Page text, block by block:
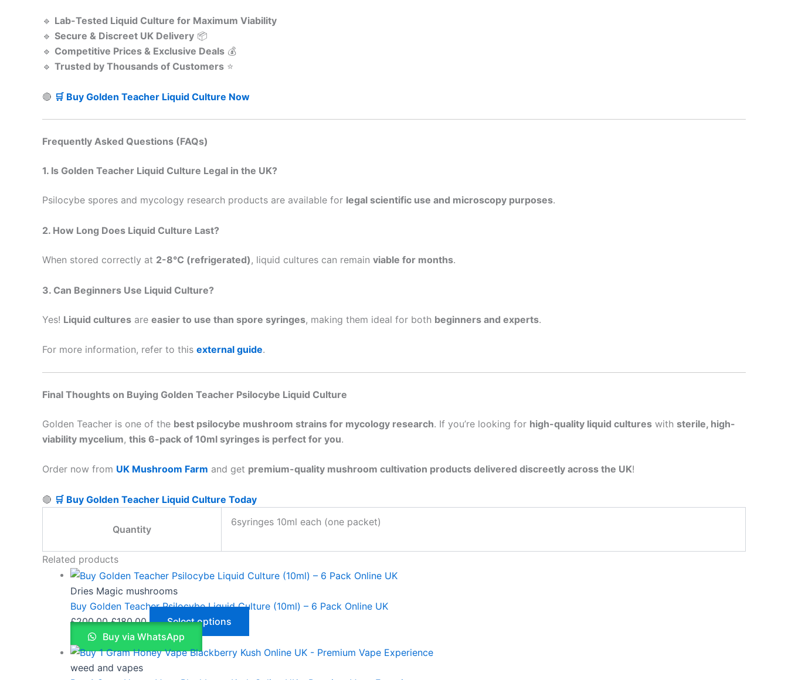
🔹 Lab-Tested Liquid Culture for Maximum Viability
🔹 Secure & Discreet UK Delivery 📦
🔹 Competitive Prices & Exclusive Deals 💰
🔹 Trusted by Thousands of Customers ⭐
🔴 🛒 Buy Golden Teacher Liquid Culture Now
Frequently Asked Questions (FAQs)
1. Is Golden Teacher Liquid Culture Legal in the UK?
Psilocybe spores and mycology research products are available for legal scientific use and microscopy purposes.
2. How Long Does Liquid Culture Last?
When stored correctly at 2-8°C (refrigerated) , liquid cultures can remain viable for months.
3. Can Beginners Use Liquid Culture?
Yes! Liquid cultures are easier to use than spore syringes, making them ideal for both beginners and experts.
For more information, refer to this external guide.
Final Thoughts on Buying Golden Teacher Psilocybe Liquid Culture
Golden Teacher is one of the best psilocybe mushroom strains for mycology research. If you’re looking for high-quality liquid cultures with sterile, high-
viability mycelium, this 6-pack of 10ml syringes is perfect for you.
Order now from UK Mushroom Farm and get premium-quality mushroom cultivation products delivered discreetly across the UK!
🔴 🛒 Buy Golden Teacher Liquid Culture Today
Quantity
6syringes 10ml each (one packet)
Related products
Dries Magic mushrooms
Buy Golden Teacher Psilocybe Liquid Culture (10ml) – 6 Pack Online UK
£200.00 £180.00 Select options
Buy via WhatsApp
weed and vapes